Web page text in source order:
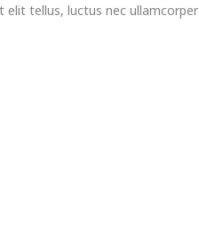
elit tellus, luctus nec